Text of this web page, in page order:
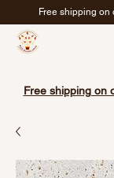
Free shipping on
Free shipping on